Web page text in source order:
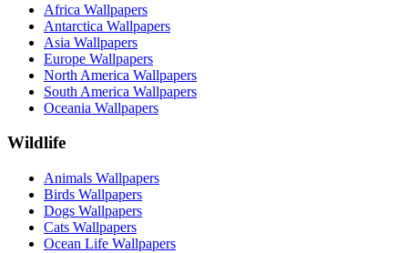
Africa Wallpapers
Antarctica Wallpapers
Asia Wallpapers
Europe Wallpapers
North America Wallpapers
South America Wallpapers
Oceania Wallpapers
Wildlife
Animals Wallpapers
Birds Wallpapers
Dogs Wallpapers
Cats Wallpapers
Ocean Life Wallpapers